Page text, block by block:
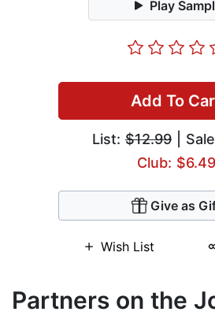
Play
Add To
List: $12.99 |
Club: $6.49
Give as
Wish List
Partners on the